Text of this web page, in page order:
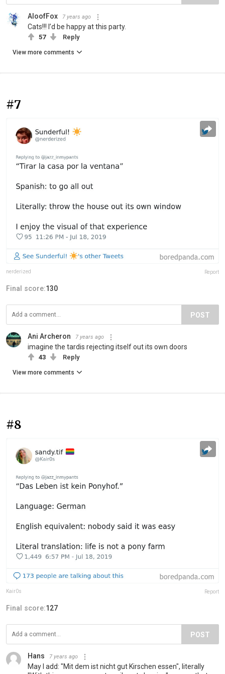
AloofFox 7 years ago
Cats!!! I’d be happy at this party.
57 Reply
View more comments
#7
nerderized Report
Final score:130
POST
Ani Archeron 7 years ago
imagine the tardis rejecting itself out its own doors
43 Reply
View more comments
#8
Kair0s Report
Final score:127
POST
Hans 7 years ago
May I add: "Mit dem ist nicht gut Kirschen essen", literally